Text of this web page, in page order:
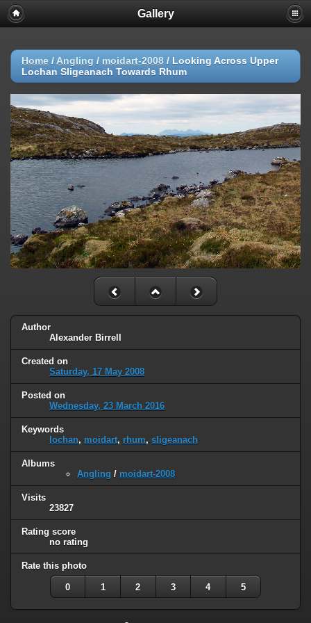
Gallery
Home / Angling / moidart-2008 / Looking Across Upper
Lochan Sligeanach Towards Rhum
Author
Alexander Birrell
Created on
Saturday, 17 May 2008
Posted on
Wednesday, 23 March 2016
Keywords
lochan, moidart, rhum, sligeanach
Albums
Angling / moidart-2008
Visits
23827
Rating score
no rating
Rate this photo
0 1 2 3 4 5